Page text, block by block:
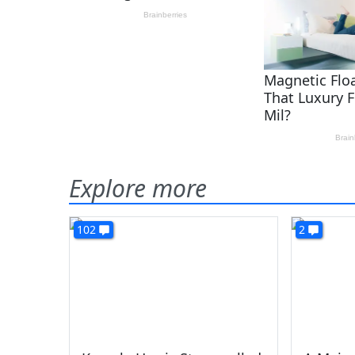
Explore more
102 2